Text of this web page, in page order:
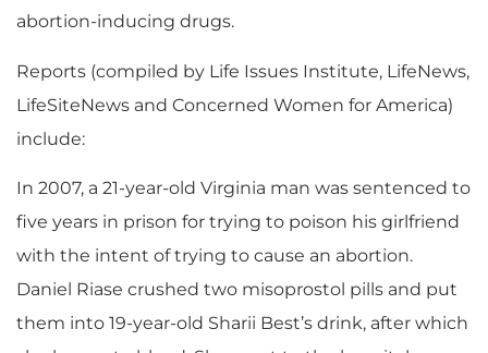
abortion-inducing drugs.
Reports (compiled by Life Issues Institute, LifeNews,
LifeSiteNews and Concerned Women for America)
include:
In 2007, a 21-year-old Virginia man was sentenced to
five years in prison for trying to poison his girlfriend
with the intent of trying to cause an abortion.
Daniel Riase crushed two misoprostol pills and put
them into 19-year-old Sharii Best’s drink, after which